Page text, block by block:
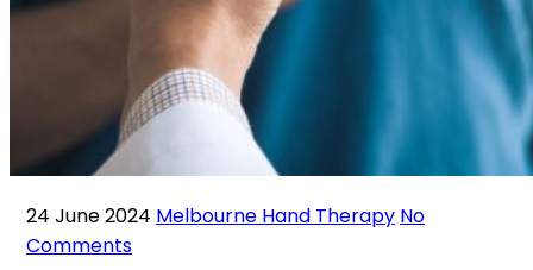
24 June 2024 Melbourne Hand Therapy No
Comments